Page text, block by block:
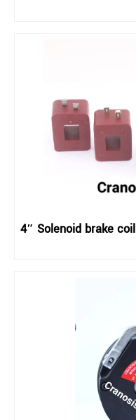
4″ Solenoid brake coil